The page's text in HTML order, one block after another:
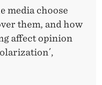
media choose
them, and how
affect opinion